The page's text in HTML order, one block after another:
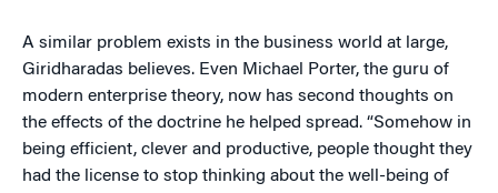
A similar problem exists in the business world at large,
Giridharadas believes. Even Michael Porter, the guru of
modern enterprise theory, now has second thoughts on
the effects of the doctrine he helped spread. “Somehow in
being efficient, clever and productive, people thought they
had the license to stop thinking about the well-being of